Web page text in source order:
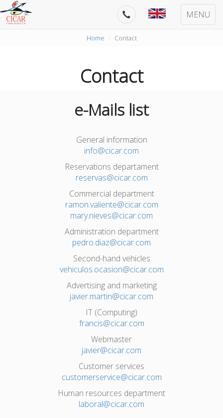
MENU
Home Contact
Contact
e-Mails list
General information
info@cicar.com
Reservations departament
reservas@cicar.com
Commercial department
ramon.valiente@cicar.com
mary.nieves@cicar.com
Administration department
pedro.diaz@cicar.com
Second-hand vehicles
vehiculos.ocasion@cicar.com
Advertising and marketing
javier.martin@cicar.com
IT (Computing)
francis@cicar.com
Webmaster
javier@cicar.com
Customer services
customerservice@cicar.com
Human resources department
laboral@cicar.com